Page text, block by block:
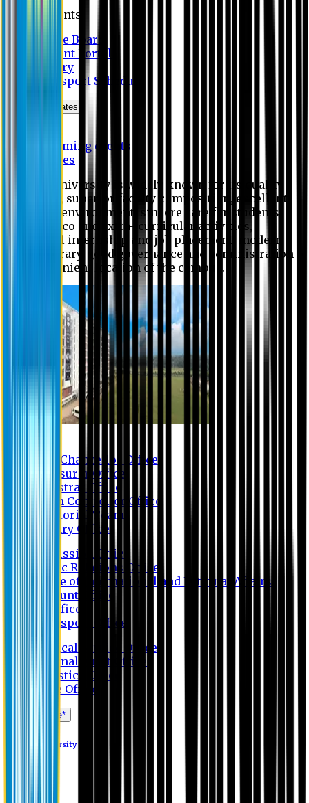
Students
Notice Board
Student Portal
Library
Transport Schedule
News & Updates
Upcoming events
Notices
Eastern University is widely known for its quality
education, superior faculty composition, excellent
academic environment, sincere care for students,
extensive co and extra- curricular activities,
successful internship and job placement, modern
digital library, good governance and administration
and convenient location of the campus.
Vice Chancellor Office
Treasurer Office
Registrar Office
Exam Controller Office
Proctorial Team
Library Office
Admission Office
Public Relations Office
Office of International and External Affairs
Account Office
IT Office
Transport Office
Medical Service Office
Internal Audit Office
Logistics Office
Store Office
Apply Online*
Eastern University